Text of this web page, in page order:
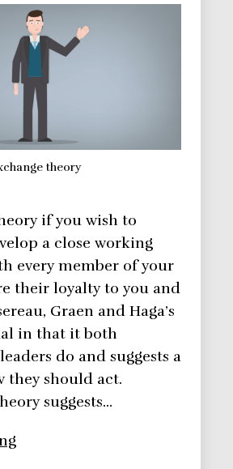
theory
if you wish to
a close working
every member of your
their loyalty to you and
Graen and Haga’s
in that it both
do and suggests a
they should act.
suggests…